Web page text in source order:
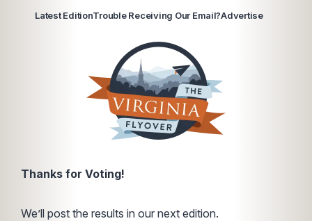
Latest EditionTrouble Receiving Our Email?Advertise
Thanks for Voting!
We’ll post the results in our next edition.